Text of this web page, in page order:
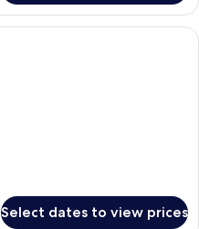
A hotel room with a large bed, two
Select dates to view prices